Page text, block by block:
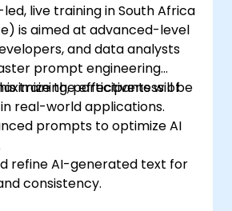
live training in South Africa
is aimed at advanced-level
and data analysts
prompt engineering
the effectiveness of
in real-world applications.
training, participants will be
prompts to optimize AI
refine AI-generated text for
consistency.